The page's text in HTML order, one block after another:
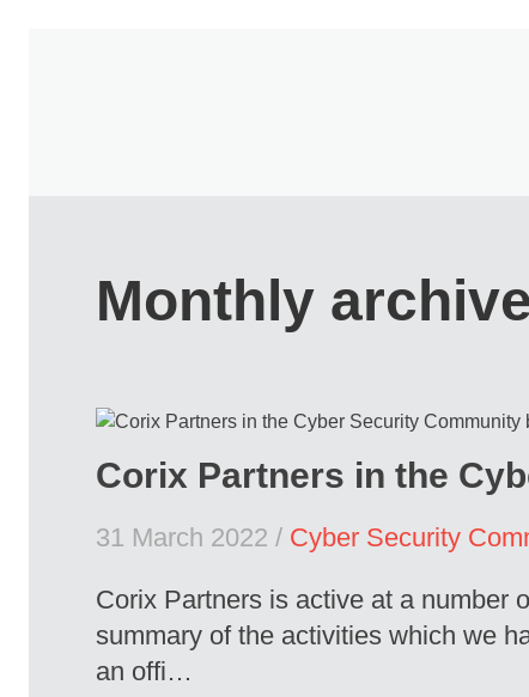
Monthly
Corix Partners in the
31 March 2022 / Cyber Security
Corix Partners is active at a number
summary of the activities which we
an offi…